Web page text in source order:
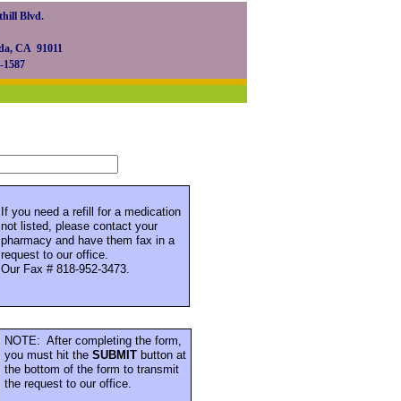
Blvd.
CA 91011
1587
If you need a refill for a medication
not listed, please contact your
pharmacy and have them fax in a
request to our office.
Our Fax # 818-952-3473.
NOTE: After completing the form,
you must hit the SUBMIT button at
the bottom of the form to transmit
the request to our office.